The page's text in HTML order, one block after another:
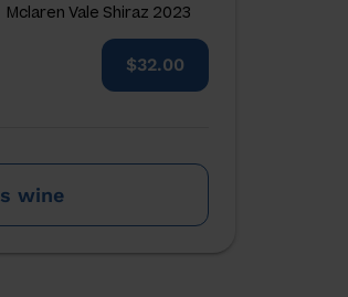
Mclaren Vale Shiraz 2023
$32.00
wine